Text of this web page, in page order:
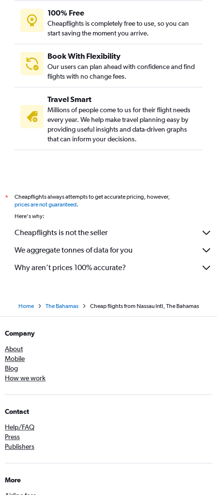
100% Free
Cheapflights is completely free to use, so you can
start saving the moment you arrive.
Book With Flexibility
Our users can plan ahead with confidence and find
flights with no change fees.
Travel Smart
Millions of people come to us for their flight needs
every year. We help make travel planning easy by
providing useful insights and data-driven graphs
that can inform your decisions.
*
Cheapflights always attempts to get accurate pricing, however,
prices are not guaranteed.
Here's why:
Cheapflights is not the seller
We aggregate tonnes of data for you
Why aren’t prices 100% accurate?
Home The Bahamas Cheap flights from Nassau Intl, The Bahamas
Company
About
Mobile
Blog
How we work
Contact
Help/FAQ
Press
Publishers
More